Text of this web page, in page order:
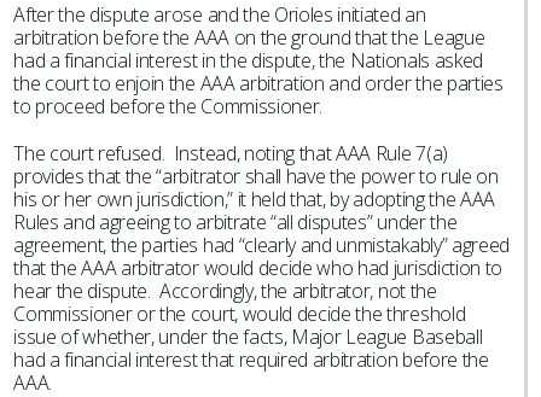
After the dispute arose and the Orioles initiated an
arbitration before the AAA on the ground that the League
had a financial interest in the dispute, the Nationals asked
the court to enjoin the AAA arbitration and order the parties
to proceed before the Commissioner.
The court refused. Instead, noting that AAA Rule 7(a)
provides that the “arbitrator shall have the power to rule on
his or her own jurisdiction,” it held that, by adopting the AAA
Rules and agreeing to arbitrate “all disputes” under the
agreement, the parties had “clearly and unmistakably” agreed
that the AAA arbitrator would decide who had jurisdiction to
hear the dispute. Accordingly, the arbitrator, not the
Commissioner or the court, would decide the threshold
issue of whether, under the facts, Major League Baseball
had a financial interest that required arbitration before the
AAA.